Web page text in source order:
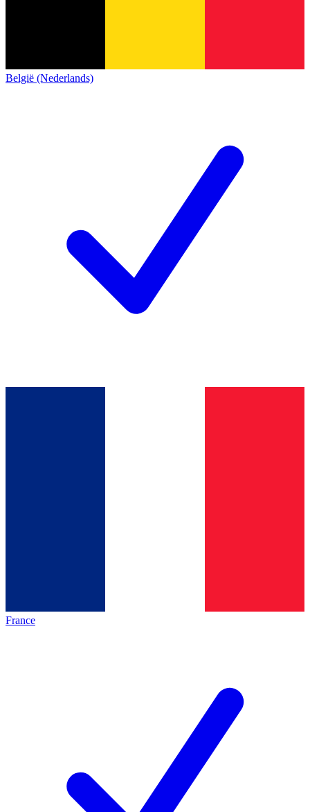
België (Nederlands)
France